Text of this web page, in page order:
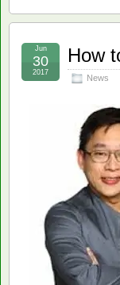
How
News
Jun
30
2017